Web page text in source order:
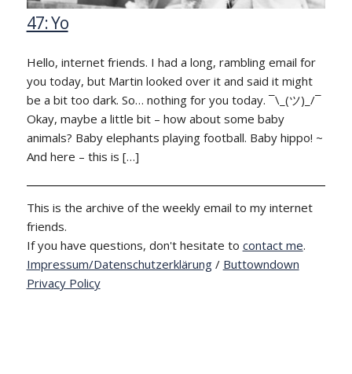
47: Yo
Hello, internet friends. I had a long, rambling email for
you today, but Martin looked over it and said it might
be a bit too dark. So… nothing for you today. ¯\_(ツ)_/¯
Okay, maybe a little bit – how about some baby
animals? Baby elephants playing football. Baby hippo! ~
And here – this is […]
This is the archive of the weekly email to my internet
friends.
If you have questions, don't hesitate to contact me.
Impressum/Datenschutzerklärung/ Buttowndown
Privacy Policy